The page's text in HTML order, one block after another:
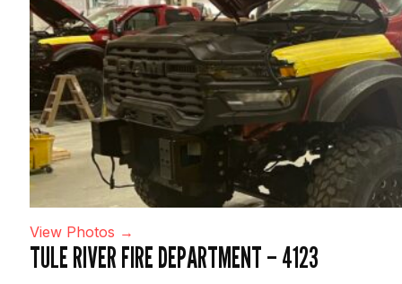
View Photos →
TULE RIVER FIRE DEPARTMENT – 4123